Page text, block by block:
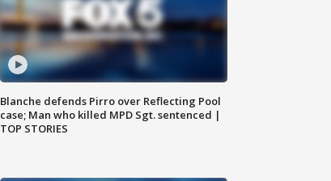
Blanche defends Pirro over Reflecting Pool
case; Man who killed MPD Sgt. sentenced |
TOP STORIES